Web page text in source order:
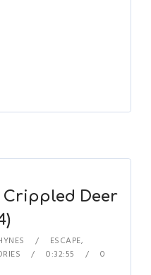
Crippled Deer
ESCAPE,
0:32:55
0